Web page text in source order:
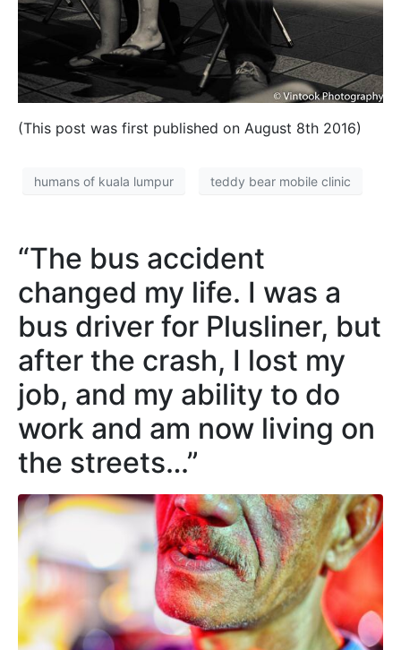
(This post was first published on August 8th 2016)
humans of kuala lumpur teddy bear mobile clinic
“The bus accident
changed my life. I was a
bus driver for Plusliner, but
after the crash, I lost my
job, and my ability to do
work and am now living on
the streets…”